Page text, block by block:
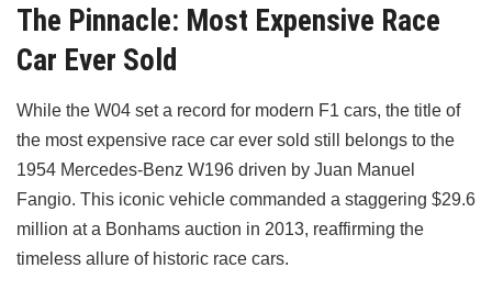
The Pinnacle: Most Expensive Race
Car Ever Sold
While the W04 set a record for modern F1 cars, the title of
the most expensive race car ever sold still belongs to the
1954 Mercedes-Benz W196 driven by Juan Manuel
Fangio. This iconic vehicle commanded a staggering $29.6
million at a Bonhams auction in 2013, reaffirming the
timeless allure of historic race cars.